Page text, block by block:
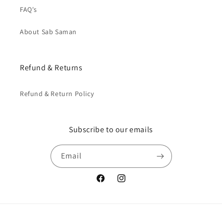
FAQ's
About Sab Saman
Refund & Returns
Refund & Return Policy
Subscribe to our emails
Email
FacebookInstagram